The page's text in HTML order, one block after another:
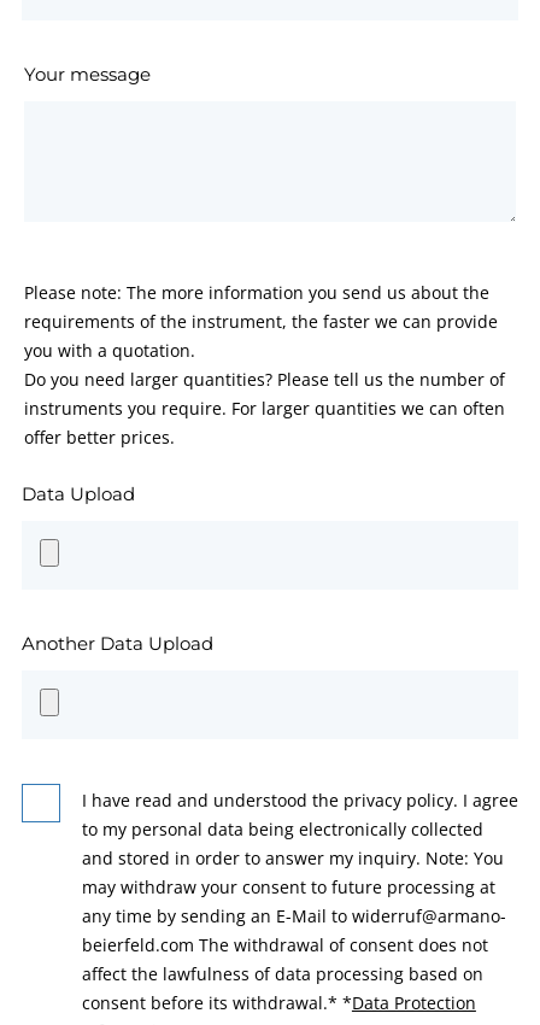
Your message
Please note: The more information you send us about the
requirements of the instrument, the faster we can provide
you with a quotation.
Do you need larger quantities? Please tell us the number of
instruments you require. For larger quantities we can often
offer better prices.
Data Upload
Another Data Upload
I have read and understood the privacy policy. I agree
to my personal data being electronically collected
and stored in order to answer my inquiry. Note: You
may withdraw your consent to future processing at
any time by sending an E-Mail to widerruf@armano-
beierfeld.com The withdrawal of consent does not
affect the lawfulness of data processing based on
consent before its withdrawal.* *Data Protection